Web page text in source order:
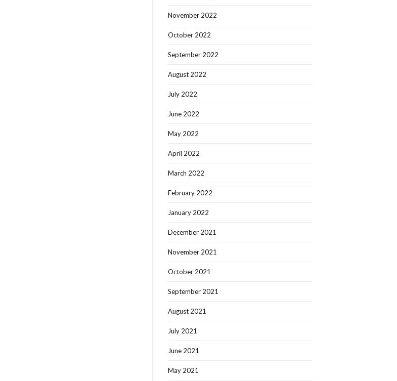
November 2022
October 2022
September 2022
August 2022
July 2022
June 2022
May 2022
April 2022
March 2022
February 2022
January 2022
December 2021
November 2021
October 2021
September 2021
August 2021
July 2021
June 2021
May 2021